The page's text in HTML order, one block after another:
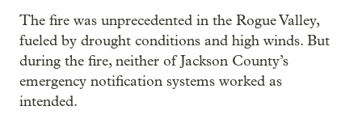
The fire was unprecedented in the Rogue Valley,
fueled by drought conditions and high winds. But
during the fire, neither of Jackson County’s
emergency notification systems worked as
intended.